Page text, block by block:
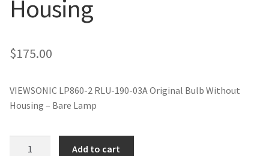
jvc-projector-lamps
mitsubishi-projector-lamps
optoma-projector-lamps
Housing
$175.00
VIEWSONIC LP860-2 RLU-190-03A Original Bulb Without
Housing – Bare Lamp
Add to cart